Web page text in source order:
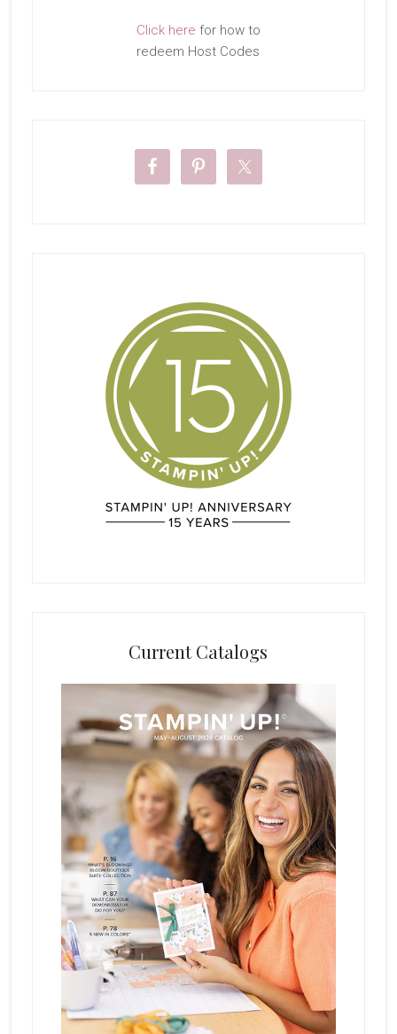
Click here for how to
redeem Host Codes
Current Catalogs